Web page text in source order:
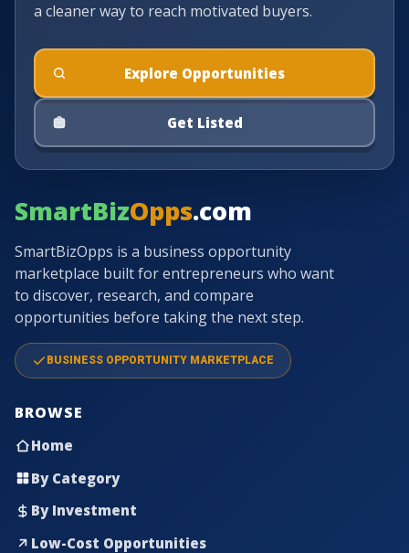
a cleaner way to reach motivated buyers.
Explore Opportunities
Get Listed
SmartBizOpps.com
SmartBizOpps is a business opportunity
marketplace built for entrepreneurs who want
to discover, research, and compare
opportunities before taking the next step.
BUSINESS OPPORTUNITY MARKETPLACE
BROWSE
Home
By Category
By Investment
Low-Cost Opportunities